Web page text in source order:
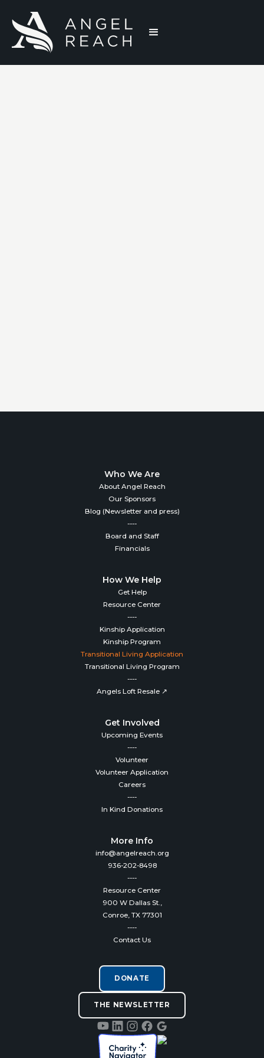
Who We Are
About Angel Reach
Our Sponsors
Blog (Newsletter and press)
----
Board and Staff
Financials
How We Help
Get Help
Resource Center
----
Kinship Application
Kinship Program
Transitional Living Application
Transitional Living Program
----
Angels Loft Resale ↗
Get Involved
Upcoming Events
----
Volunteer
Volunteer Application
Careers
----
In Kind Donations
More Info
info@angelreach.org
936-202-8498
----
Resource Center
900 W Dallas St.,
Conroe, TX 77301
----
Contact Us
DONATE
THE NEWSLETTER